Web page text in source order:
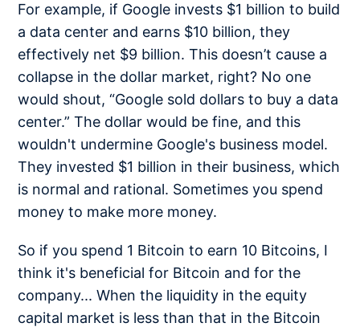
For example, if Google invests $1 billion to build
a data center and earns $10 billion, they
effectively net $9 billion. This doesn’t cause a
collapse in the dollar market, right? No one
would shout, “Google sold dollars to buy a data
center.” The dollar would be fine, and this
wouldn't undermine Google's business model.
They invested $1 billion in their business, which
is normal and rational. Sometimes you spend
money to make more money.
So if you spend 1 Bitcoin to earn 10 Bitcoins, I
think it's beneficial for Bitcoin and for the
company... When the liquidity in the equity
capital market is less than that in the Bitcoin